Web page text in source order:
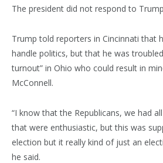
The president did not respond to
Trump told reporters in Cincinnati that
handle politics, but that he was
turnout” in Ohio who could result in
McConnell.
“I know that the Republicans, we had
that were enthusiastic, but this was
election but it really kind of just an
he said.